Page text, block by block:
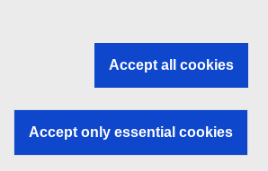
and bodies
Accept all cookies
Accept only essential cookies